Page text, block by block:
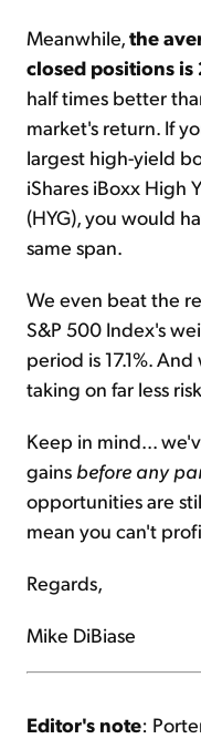
Meanwhile,the
closed positions is
half times better
market's return. If
largest high-yield
iShares iBoxx High
(HYG), you would
same span.
We even beat the
S&P 500 Index's
period is 17.1%.
taking on far less
Keep in mind...
gains before any
opportunities are
mean you can't
Regards,
Mike DiBiase
Editor's note: